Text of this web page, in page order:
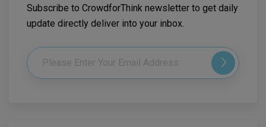
Subscribe to CrowdforThink newsletter to get daily
update directly deliver into your inbox.